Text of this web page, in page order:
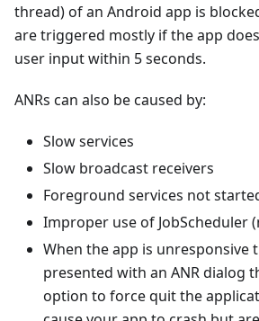
thread) of an Android app is
are triggered mostly if the app
user input within 5 seconds.
ANRs can also be caused by:
Slow services
Slow broadcast receivers
Foreground services not
Improper use of JobScheduler
When the app is unresponsive
presented with an ANR dialog
option to force quit the